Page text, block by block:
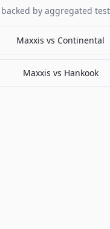
by aggregated
Maxxis vs Continental
Maxxis vs Hankook